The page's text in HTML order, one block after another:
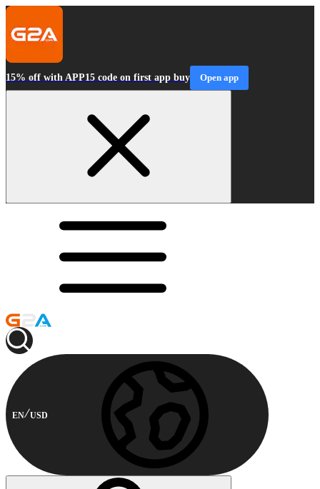
15% off with APP15 code on first app buy Open app
EN USD